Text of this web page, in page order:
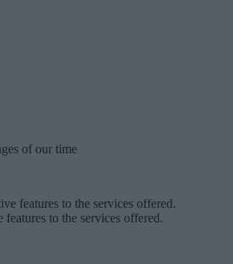
of our time
to the services offered.